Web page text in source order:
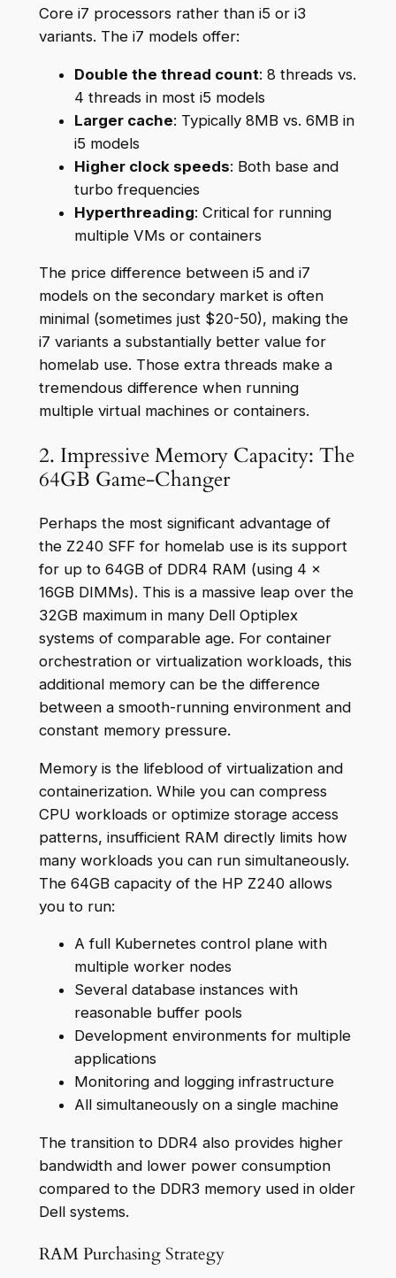
Core i7 processors rather than i5 or i3
variants. The i7 models offer:
Double the thread count: 8 threads vs.
4 threads in most i5 models
Larger cache: Typically 8MB vs. 6MB in
i5 models
Higher clock speeds: Both base and
turbo frequencies
Hyperthreading: Critical for running
multiple VMs or containers
The price difference between i5 and i7
models on the secondary market is often
minimal (sometimes just $20-50), making the
i7 variants a substantially better value for
homelab use. Those extra threads make a
tremendous difference when running
multiple virtual machines or containers.
2. Impressive Memory Capacity: The
64GB Game-Changer
Perhaps the most significant advantage of
the Z240 SFF for homelab use is its support
for up to 64GB of DDR4 RAM (using 4 x
16GB DIMMs). This is a massive leap over the
32GB maximum in many Dell Optiplex
systems of comparable age. For container
orchestration or virtualization workloads, this
additional memory can be the difference
between a smooth-running environment and
constant memory pressure.
Memory is the lifeblood of virtualization and
containerization. While you can compress
CPU workloads or optimize storage access
patterns, insufficient RAM directly limits how
many workloads you can run simultaneously.
The 64GB capacity of the HP Z240 allows
you to run:
A full Kubernetes control plane with
multiple worker nodes
Several database instances with
reasonable buffer pools
Development environments for multiple
applications
Monitoring and logging infrastructure
All simultaneously on a single machine
The transition to DDR4 also provides higher
bandwidth and lower power consumption
compared to the DDR3 memory used in older
Dell systems.
RAM Purchasing Strategy